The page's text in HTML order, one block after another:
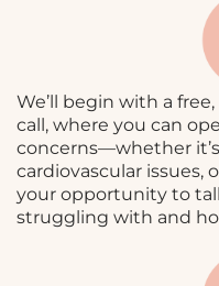
We’ll begin with a
call, where you can
concerns—whether
cardiovascular issues,
your opportunity to
struggling with and